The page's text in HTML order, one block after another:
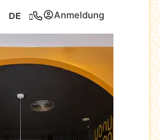
DE Anmeldung